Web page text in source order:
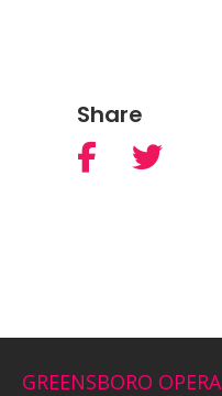
Share
GREENSBORO OPERA